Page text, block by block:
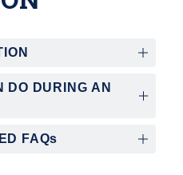
DO DURING AN
FAQs